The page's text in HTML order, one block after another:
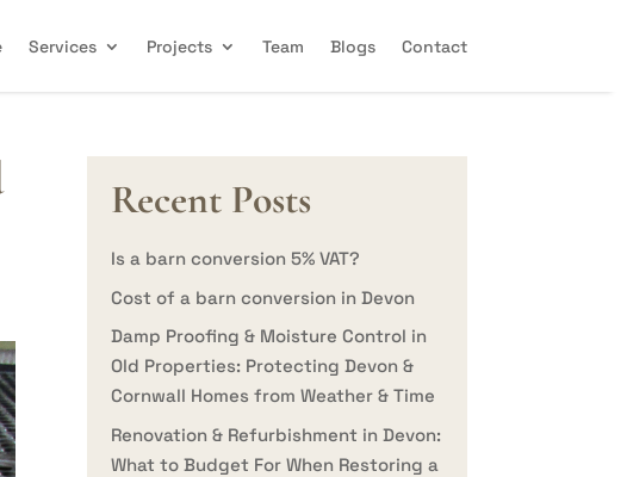
Services Projects Team Blogs Contact
Recent Posts
Is a barn conversion 5% VAT?
Cost of a barn conversion in Devon
Damp Proofing & Moisture Control in
Old Properties: Protecting Devon &
Cornwall Homes from Weather & Time
Renovation & Refurbishment in Devon:
What to Budget For When Restoring a